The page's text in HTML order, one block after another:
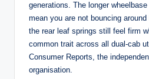
generations. The longer
mean you are not bouncing
the rear leaf springs still feel firm
common trait across all dual-cab
Consumer Reports, the
organisation.